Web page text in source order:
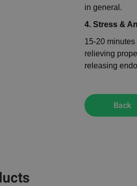
in general.
4. Stress &
15-20
relieving
releasing
Back